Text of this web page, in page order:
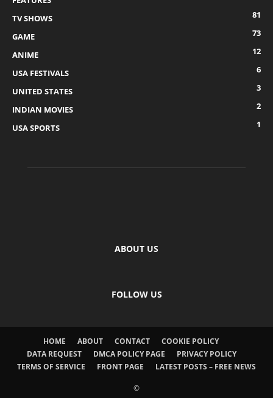
TV SHOWS
81
GAME
73
ANIME
12
USA FESTIVALS
6
UNITED STATES
3
INDIAN MOVIES
2
USA SPORTS
1
ABOUT US
FOLLOW US
HOME ABOUT CONTACT
COOKIE POLICY
DATA REQUEST
DMCA POLICY PAGE
PRIVACY POLICY
TERMS OF SERVICE
FRONT PAGE LATEST POSTS – FREE NEWS
©